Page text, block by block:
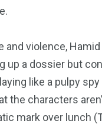
violence,
up a dossier but
like a pulpy
the characters
mark over lunch
243
SCIENCE